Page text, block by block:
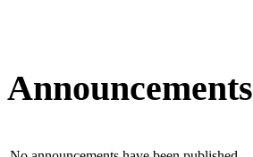
Announcements